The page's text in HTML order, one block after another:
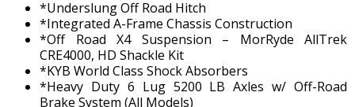
*Underslung Off Road Hitch
*Integrated A-Frame Chassis Construction
*Off Road X4 Suspension – MorRyde AllTrek
CRE4000, HD Shackle Kit
*KYB World Class Shock Absorbers
*Heavy Duty 6 Lug 5200 LB Axles w/ Off-Road
Brake System (All Models)